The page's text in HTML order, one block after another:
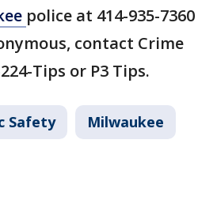
police at 414-935-7360
contact Crime
Tips or P3 Tips.
Safety Milwaukee